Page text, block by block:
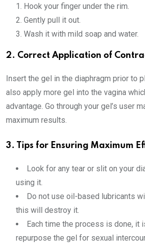
Hook your finger under the rim.
Gently pull it out.
Wash it with mild soap and water.
2. Correct Application of
Insert the gel in the diaphragm prior to
also apply more gel into the vagina
advantage. Go through your gel’s user
maximum results.
3. Tips for Ensuring Maximum
Look for any tear or slit on your
using it.
Do not use oil-based lubricants
this will destroy it.
Each time the process is done, it
repurpose the gel for sexual